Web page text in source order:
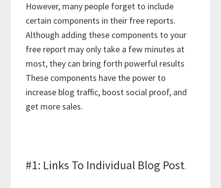
However, many people forget to include
certain components in their free reports.
Although adding these components to your
free report may only take a few minutes at
most, they can bring forth powerful results
These components have the power to
increase blog traffic, boost social proof, and
get more sales.
#1: Links To Individual Blog Post.